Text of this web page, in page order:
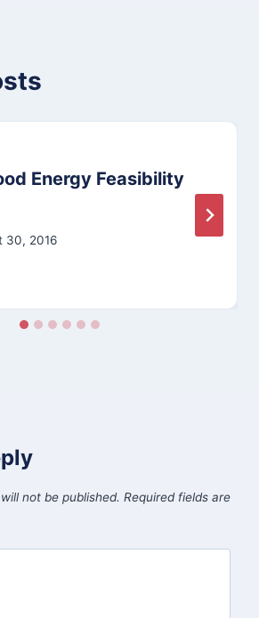
Energy Feasibility
30, 2016
not be published. Required fields are